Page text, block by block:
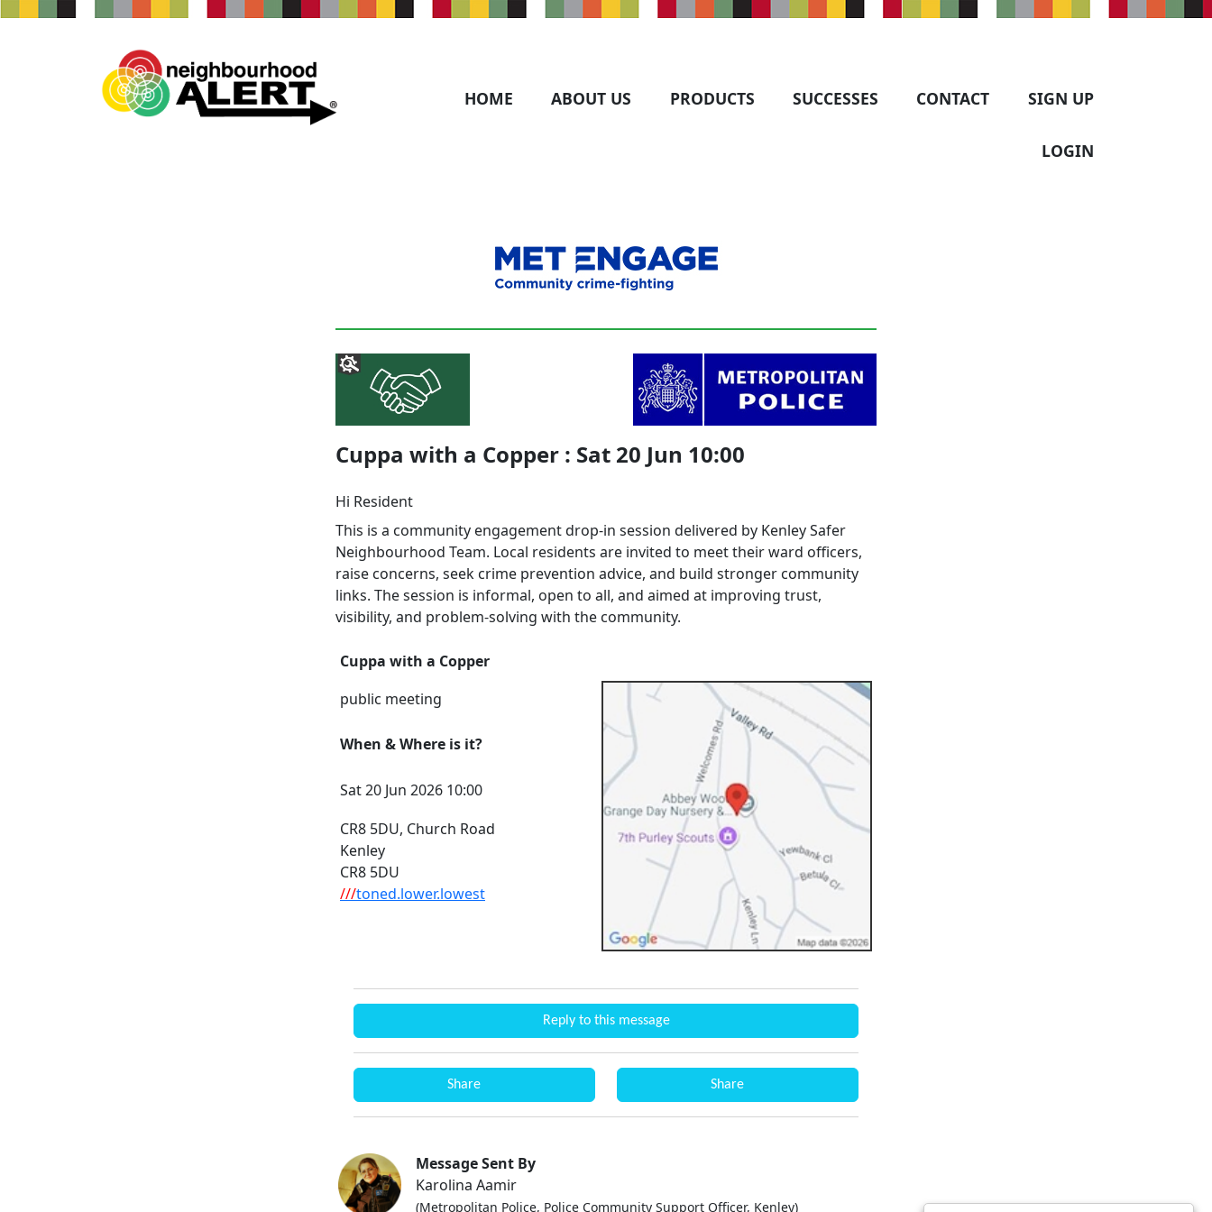
HOME ABOUT US PRODUCTS SUCCESSES CONTACT SIGN UP
LOGIN
Cuppa with a Copper : Sat 20 Jun 10:00
Hi Resident
This is a community engagement drop‑in session delivered by Kenley Safer
Neighbourhood Team. Local residents are invited to meet their ward officers,
raise concerns, seek crime prevention advice, and build stronger community
links. The session is informal, open to all, and aimed at improving trust,
visibility, and problem‑solving with the community.
Cuppa with a Copper
public meeting
When & Where is it?
Sat 20 Jun 2026 10:00
CR8 5DU, Church Road
Kenley
CR8 5DU
///toned.lower.lowest
Reply to this message
Share Share
Message Sent By
Karolina Aamir
(Metropolitan Police, Police Community Support Officer, Kenley)